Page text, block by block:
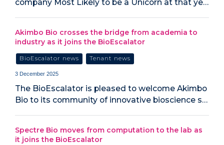
company Most Likely to be a Unicorn at that ye…
Akimbo Bio crosses the bridge from academia to
industry as it joins the BioEscalator
BioEscalator news Tenant news
3 December 2025
The BioEscalator is pleased to welcome Akimbo
Bio to its community of innovative bioscience s…
Spectre Bio moves from computation to the lab as
it joins the BioEscalator